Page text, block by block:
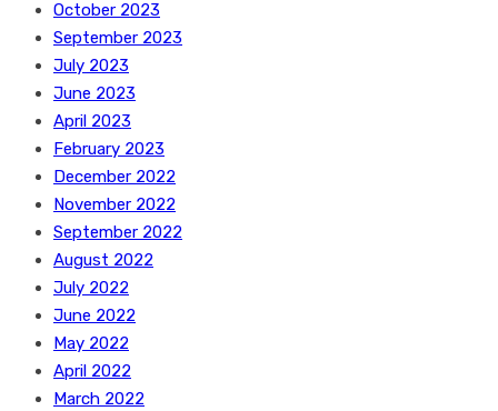
October 2023
September 2023
July 2023
June 2023
April 2023
February 2023
December 2022
November 2022
September 2022
August 2022
July 2022
June 2022
May 2022
April 2022
March 2022